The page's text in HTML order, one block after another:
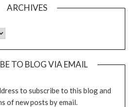
ARCHIVES
TO BLOG VIA EMAIL
to subscribe to this blog and
of new posts by email.